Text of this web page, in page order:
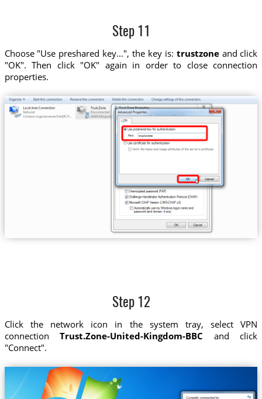
Step 11
Choose "Use preshared key...", the key is: trustzoneand click
"OK". Then click "OK" again in order to close connection
properties.
trustzone
Step 12
Click the network icon in the system tray, select VPN
connectionTrust.Zone-United-Kingdom-BBC and click
"Connect".